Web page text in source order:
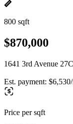
800 sqft
$870,000
1641 3rd Avenue
Est. payment:
Price per sqft